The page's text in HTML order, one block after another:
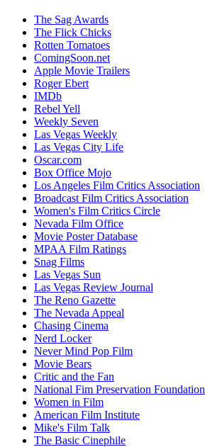
The Sag Awards
The Flick Chicks
Rotten Tomatoes
ComingSoon.net
Apple Movie Trailers
Roger Ebert
IMDb
Rebel Yell
Weekly Seven
Las Vegas Weekly
Las Vegas City Life
Oscar.com
Box Office Mojo
Los Angeles Film Critics Association
Broadcast Film Critics Association
Women's Film Critics Circle
Nevada Film Office
Movie Poster Database
MPAA Film Ratings
Snag Films
Las Vegas Sun
Las Vegas Review Journal
The Reno Gazette
The Nevada Appeal
Chasing Cinema
Nerd Locker
Never Mind Pop Film
Movie Bears
Critic and the Fan
National Fim Preservation Foundation
Women in Film
American Film Institute
Mike's Film Talk
The Basic Cinephile